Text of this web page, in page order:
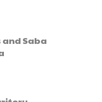
and Saba